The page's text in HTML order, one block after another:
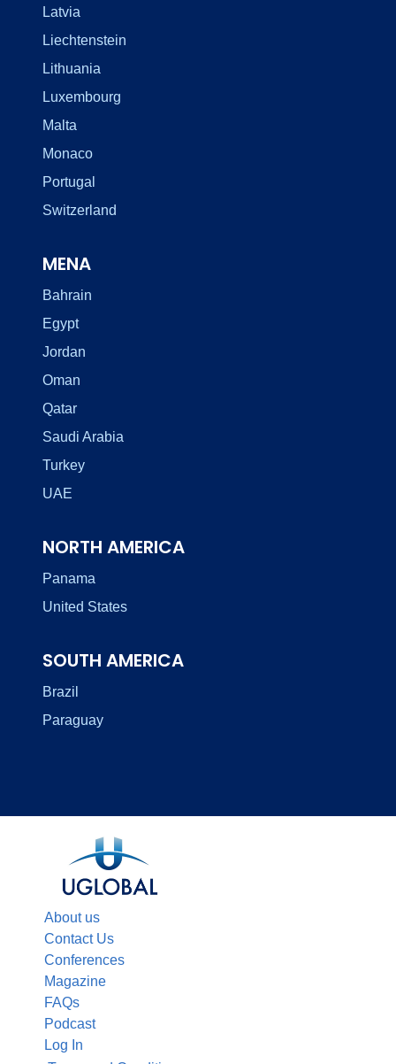
Latvia
Liechtenstein
Lithuania
Luxembourg
Malta
Monaco
Portugal
Switzerland
MENA
Bahrain
Egypt
Jordan
Oman
Qatar
Saudi Arabia
Turkey
UAE
NORTH AMERICA
Panama
United States
SOUTH AMERICA
Brazil
Paraguay
About us
Contact Us
Conferences
Magazine
FAQs
Podcast
Log In